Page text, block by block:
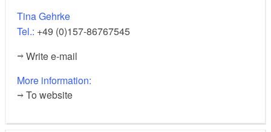
Tina Gehrke
Tel.: +49 (0)157-86767545
Write e-mail
More information:
To website